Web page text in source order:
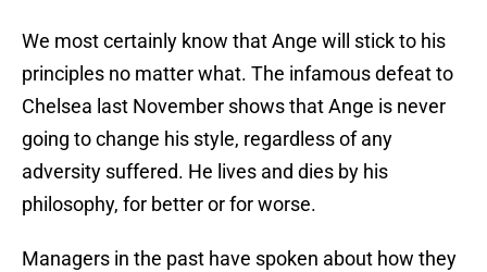
We most certainly know that Ange will stick to his
principles no matter what. The infamous defeat to
Chelsea last November shows that Ange is never
going to change his style, regardless of any
adversity suffered. He lives and dies by his
philosophy, for better or for worse.
Managers in the past have spoken about how they